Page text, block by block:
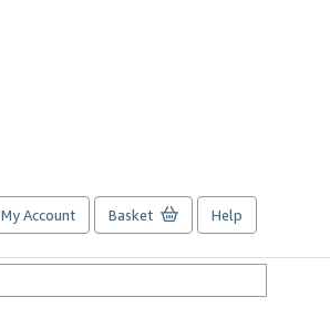
My Account Basket Help